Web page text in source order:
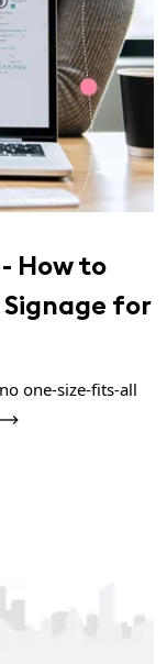
How to
for
one-size-fits-all